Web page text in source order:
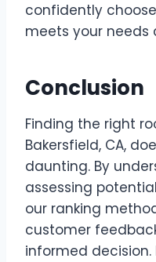
confidently
meets your needs
Conclusion
Finding the right
Bakersfield, CA,
daunting. By
assessing
our ranking
customer
informed